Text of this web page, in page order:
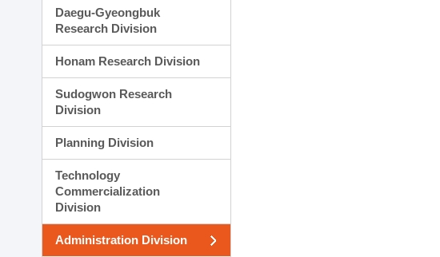
Daegu-Gyeongbuk
Research Division
Honam Research Division
Sudogwon Research
Division
Planning Division
Technology
Commercialization
Division
Administration Division